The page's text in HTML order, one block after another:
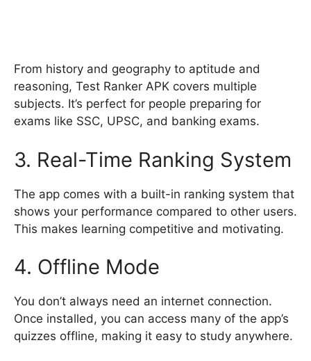
From history and geography to aptitude and
reasoning, Test Ranker APK covers multiple
subjects. It’s perfect for people preparing for
exams like SSC, UPSC, and banking exams.
3. Real-Time Ranking System
The app comes with a built-in ranking system that
shows your performance compared to other users.
This makes learning competitive and motivating.
4. Offline Mode
You don’t always need an internet connection.
Once installed, you can access many of the app’s
quizzes offline, making it easy to study anywhere.